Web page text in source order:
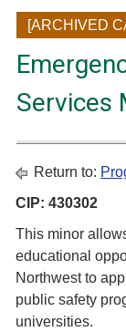
[ARCHIVED
Services
Return to:
CIP: 430302
This minor
educational
Northwest to
public safety
universities.